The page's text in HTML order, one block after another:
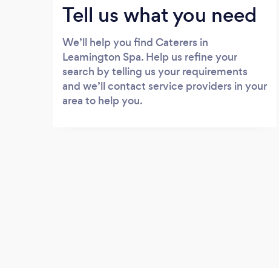
Tell us what you need
We’ll help you find Caterers in
Leamington Spa. Help us refine your
search by telling us your requirements
and we’ll contact service providers in your
area to help you.